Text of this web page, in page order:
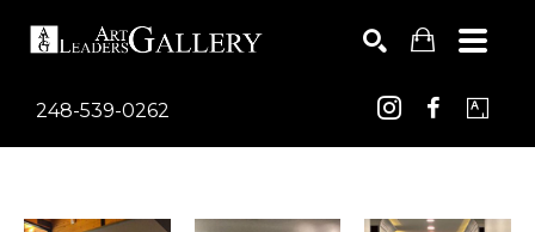
248-539-0262